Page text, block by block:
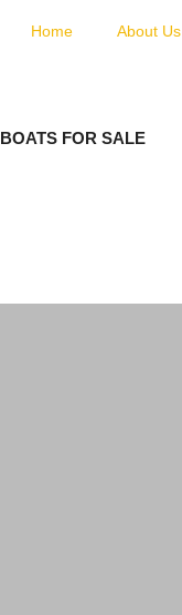
Home About Us
BOATS FOR SALE